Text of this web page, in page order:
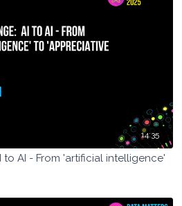
14:35
to AI - From 'artificial intelligence'